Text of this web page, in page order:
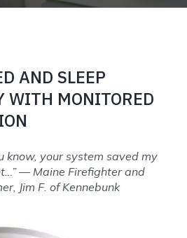
AND SLEEP
WITH MONITORED
know, your system saved my
— Maine Firefighter and
Jim F. of Kennebunk